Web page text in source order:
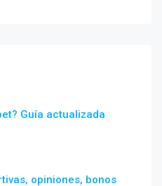
Guía actualizada
opiniones, bonos